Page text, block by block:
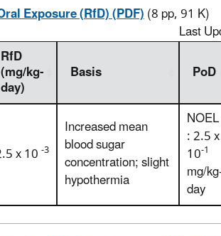
Exposure (RfD) (PDF)(8 pp, 91 K)
Last
RfD
(mg/kg-
day)
Basis PoD
x 10-3
Increased mean
blood sugar
concentration; slight
hypothermia
NOEL
: 2.5 x
10-1
mg/
day